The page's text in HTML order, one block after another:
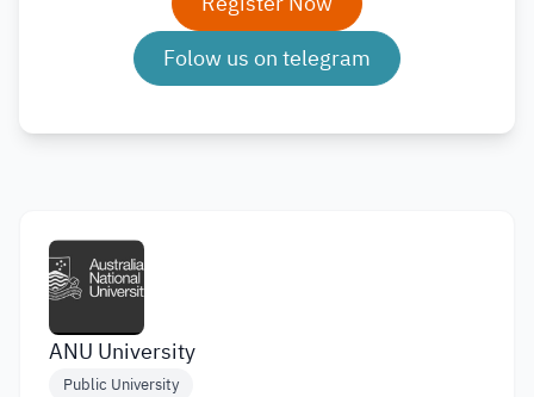
Folow us on telegram
ANU University
Public University